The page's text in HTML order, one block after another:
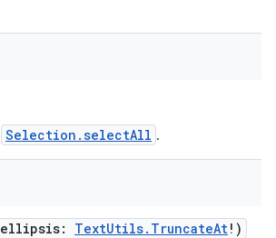
Selection.selectAll .
ellipsis: TextUtils.TruncateAt! )